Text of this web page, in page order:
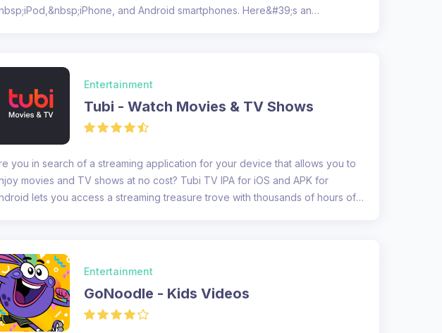
and Android smartphones. Here&#39;s an
Entertainment
Tubi - Watch Movies & TV Shows
you in search of a streaming application for your device that allows you to
movies and TV shows at no cost? Tubi TV IPA for iOS and APK for
lets you access a streaming treasure trove with thousands of hours of
Entertainment
GoNoodle - Kids Videos